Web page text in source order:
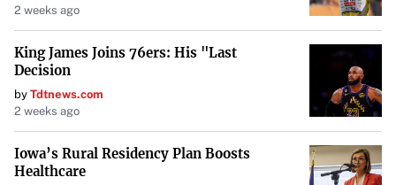
2 weeks ago
King James Joins 76ers: His "Last
Decision
by Tdtnews.com
2 weeks ago
Iowa’s Rural Residency Plan Boosts
Healthcare